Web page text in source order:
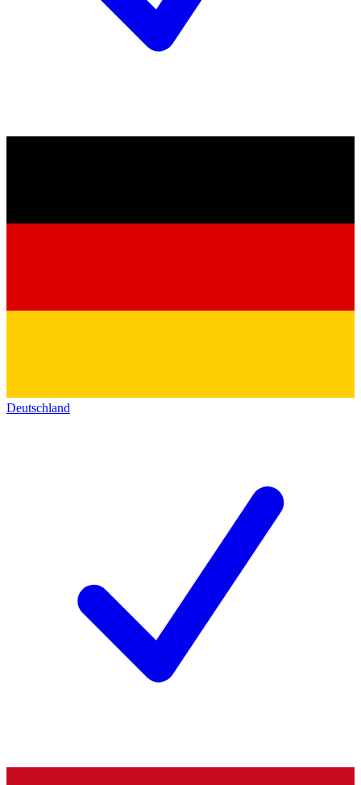
Deutschland